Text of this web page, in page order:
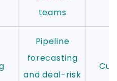
teams
Pipeline
forecasting
and deal-risk